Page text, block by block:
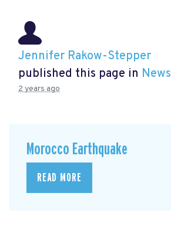
Jennifer Rakow-Stepper
published this page in News
2 years ago
Morocco Earthquake
READ MORE